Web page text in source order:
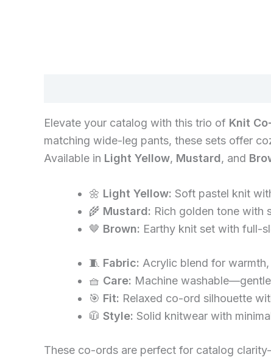
Elevate your catalog with this trio of Knit
matching wide-leg pants, these sets offer
Available in Light Yellow, Mustard, and
🌼 Light Yellow: Soft pastel knit
🌾 Mustard: Rich golden tone with
🤎 Brown: Earthy knit set with full-
🧵 Fabric: Acrylic blend for
🧺 Care: Machine
🎯 Fit: Relaxed co-ord silhouette
🧥 Style: Solid knitwear with
These co-ords are perfect for catalog